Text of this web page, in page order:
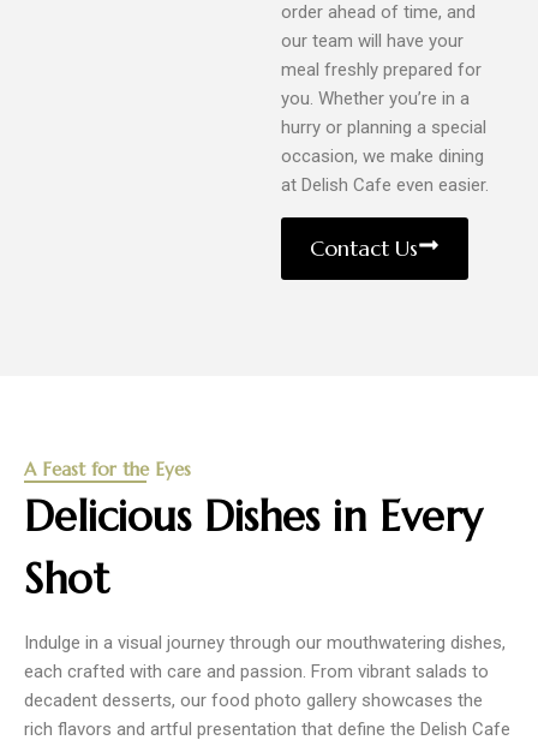
order ahead of time, and
our team will have your
meal freshly prepared for
you. Whether you’re in a
hurry or planning a special
occasion, we make dining
at Delish Cafe even easier.
Contact Us
A Feast for the Eyes
Delicious Dishes in Every
Shot
Indulge in a visual journey through our mouthwatering dishes,
each crafted with care and passion. From vibrant salads to
decadent desserts, our food photo gallery showcases the
rich flavors and artful presentation that define the Delish Cafe